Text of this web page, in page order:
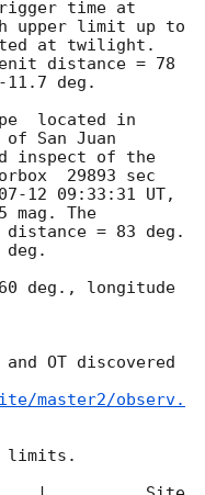
upper limit up to
at twilight.
distance = 78
deg.
located in
of San Juan
inspect of the
29893 sec
12 09:33:31 UT,
The
= 83 deg.
deg., longitude
OT discovered
master2/observ.
limits.